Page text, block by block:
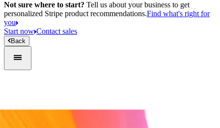
Not sure where to start? Tell us about your business to get
personalized Stripe product recommendations.Find what's right for
you
Start now Contact sales
Back